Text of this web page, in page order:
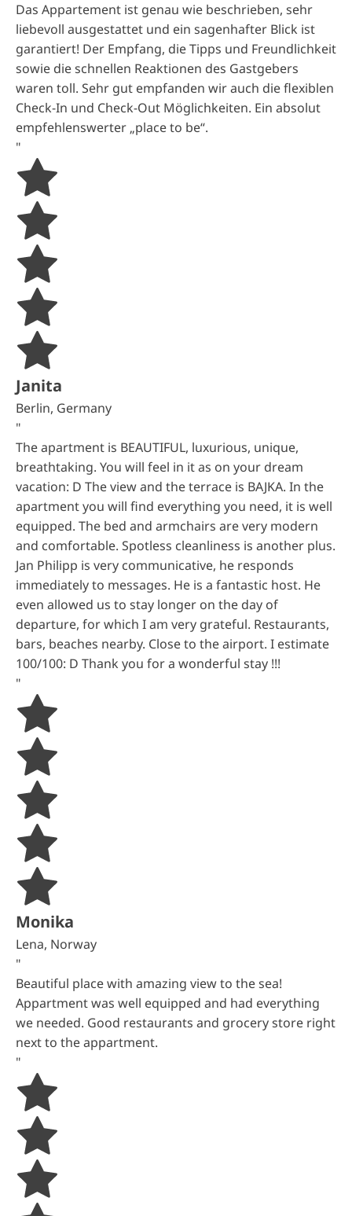
Das Appartement ist genau wie beschrieben, sehr
liebevoll ausgestattet und ein sagenhafter Blick ist
garantiert! Der Empfang, die Tipps und Freundlichkeit
sowie die schnellen Reaktionen des Gastgebers
waren toll. Sehr gut empfanden wir auch die flexiblen
Check-In und Check-Out Möglichkeiten. Ein absolut
empfehlenswerter „place to be“.
"
Janita
Berlin, Germany
"
The apartment is BEAUTIFUL, luxurious, unique,
breathtaking. You will feel in it as on your dream
vacation: D The view and the terrace is BAJKA. In the
apartment you will find everything you need, it is well
equipped. The bed and armchairs are very modern
and comfortable. Spotless cleanliness is another plus.
Jan Philipp is very communicative, he responds
immediately to messages. He is a fantastic host. He
even allowed us to stay longer on the day of
departure, for which I am very grateful. Restaurants,
bars, beaches nearby. Close to the airport. I estimate
100/100: D Thank you for a wonderful stay !!!
"
Monika
Lena, Norway
"
Beautiful place with amazing view to the sea!
Appartment was well equipped and had everything
we needed. Good restaurants and grocery store right
next to the appartment.
"